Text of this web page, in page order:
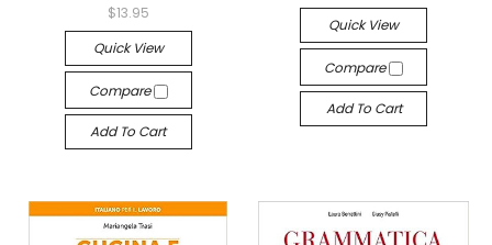
$13.95
Quick View
Compare
Add To Cart
Quick View
Compare
Add To Cart